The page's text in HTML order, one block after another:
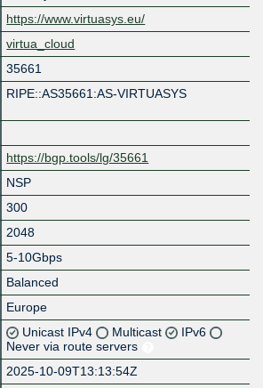
https://www.virtuasys.eu/
virtua_cloud
35661
RIPE::AS35661:AS-VIRTUASYS
https://bgp.tools/lg/35661
NSP
300
2048
5-10Gbps
Balanced
Europe
Unicast IPv4 Multicast
IPv6
Never via route servers
2025-10-09T13:13:54Z